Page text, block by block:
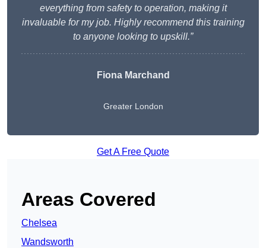
everything from safety to operation, making it
invaluable for my job. Highly recommend this training
to anyone looking to upskill.”
Fiona Marchand
Greater London
Get A Free Quote
Areas Covered
Chelsea
Wandsworth